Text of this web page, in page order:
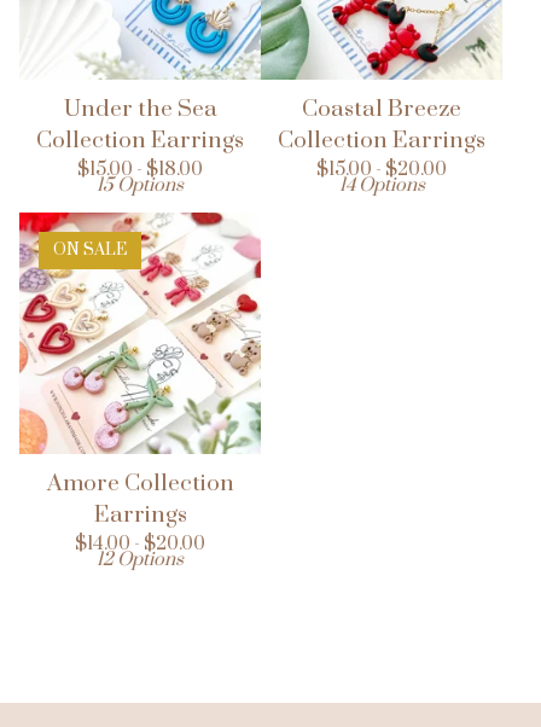
Under the Sea
Collection Earrings
$15.00 - $18.00
15 Options
Coastal Breeze
Collection Earrings
$15.00 - $20.00
14 Options
ON SALE
Amore Collection
Earrings
$14.00 - $20.00
12 Options